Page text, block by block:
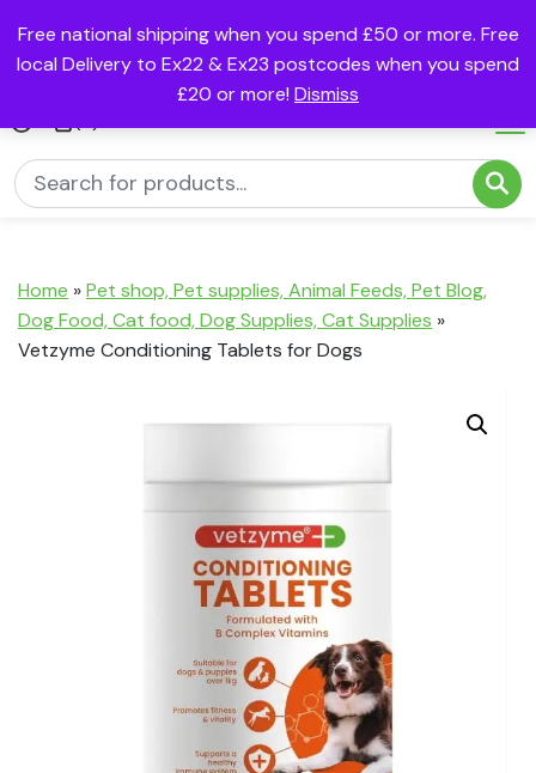
Free national shipping when you spend £50 or more. Free
local Delivery to Ex22 & Ex23 postcodes when you spend
£20 or more! Dismiss
Home »Pet shop, Pet supplies, Animal Feeds, Pet Blog,
Dog Food, Cat food, Dog Supplies, Cat Supplies »
Vetzyme Conditioning Tablets for Dogs